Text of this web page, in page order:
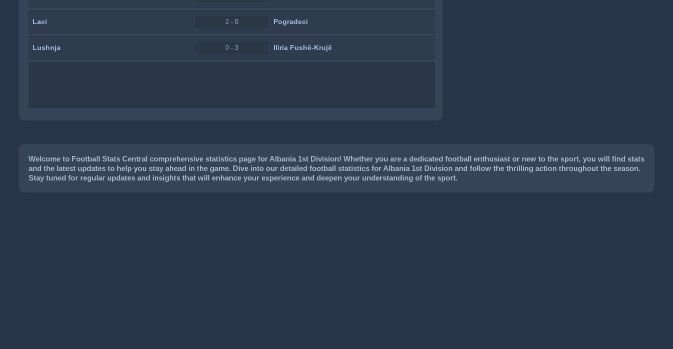
Laci 2 - 0 Pogradeci
Lushnja 0 - 3 Iliria Fushë-Krujë
Welcome to Football Stats Central comprehensive statistics page for Albania 1st Division! Whether you are a dedicated football enthusiast or new to the sport, you will find stats
and the latest updates to help you stay ahead in the game. Dive into our detailed football statistics for Albania 1st Division and follow the thrilling action throughout the season.
Stay tuned for regular updates and insights that will enhance your experience and deepen your understanding of the sport.